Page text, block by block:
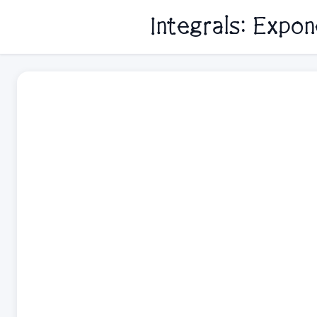
Integrals: